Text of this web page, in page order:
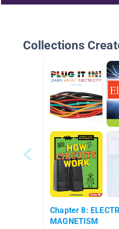
Collections
Chapter 8: ELECTRICITY &
MAGNETISM